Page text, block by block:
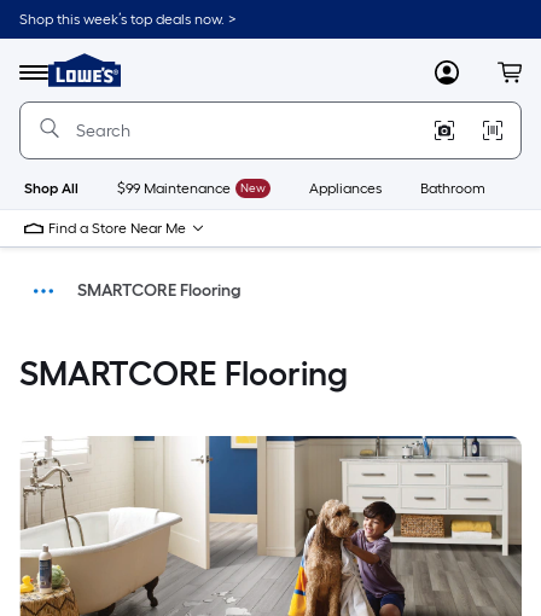
Shop this week’s top deals now. >
Menu
Link
to
Lowe's
Home
Improvement
MyLowes
Shop All $99 Maintenance New Appliances Bathroom
Find a Store Near Me
Home
SMARTCORE Flooring
SMARTCORE Flooring